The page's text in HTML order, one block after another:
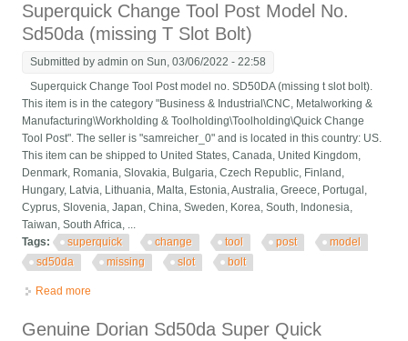
Superquick Change Tool Post Model No.
Sd50da (missing T Slot Bolt)
Submitted byadmin on Sun, 03/06/2022 - 22:58
Superquick Change Tool Post model no. SD50DA (missing t slot bolt).
This item is in the category "Business & Industrial\CNC, Metalworking &
Manufacturing\Workholding & Toolholding\Toolholding\Quick Change
Tool Post". The seller is "samreicher_0" and is located in this country: US.
This item can be shipped to United States, Canada, United Kingdom,
Denmark, Romania, Slovakia, Bulgaria, Czech Republic, Finland,
Hungary, Latvia, Lithuania, Malta, Estonia, Australia, Greece, Portugal,
Cyprus, Slovenia, Japan, China, Sweden, Korea, South, Indonesia,
Taiwan, South Africa, ...
Tags:
superquick change tool post
model
sd50da
missing slot bolt
Read more
Genuine Dorian Sd50da Super Quick